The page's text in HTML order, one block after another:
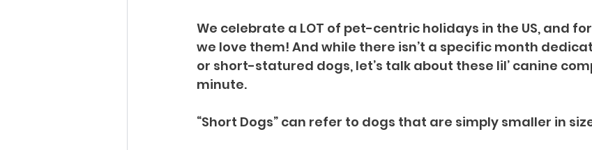
We celebrate a LOT of pet-centric holidays in the US, and
we love them! And while there isn’t a specific month
or short-statured dogs, let’s talk about these lil’ canine
minute.
“Short Dogs” can refer to dogs that are simply smaller in